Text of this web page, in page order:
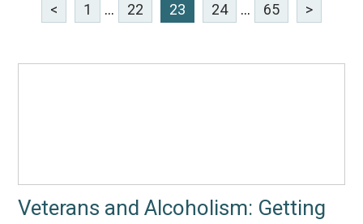
< 1 ... 22 23 24 ... 65 >
Veterans and Alcoholism: Getting